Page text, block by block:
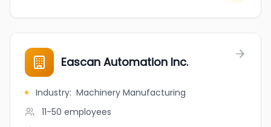
Eascan Automation Inc.
Industry: Machinery Manufacturing
11-50 employees